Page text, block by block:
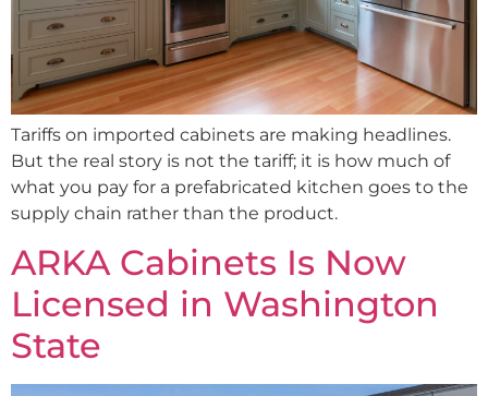
Tariffs on imported cabinets are making headlines.
But the real story is not the tariff; it is how much of
what you pay for a prefabricated kitchen goes to the
supply chain rather than the product.
ARKA Cabinets Is Now
Licensed in Washington
State